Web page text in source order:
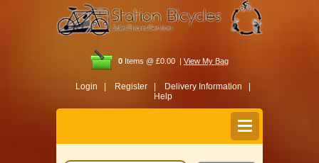
0 Items @ £0.00 | View My Bag
Login | Register |
Delivery Information |
Help